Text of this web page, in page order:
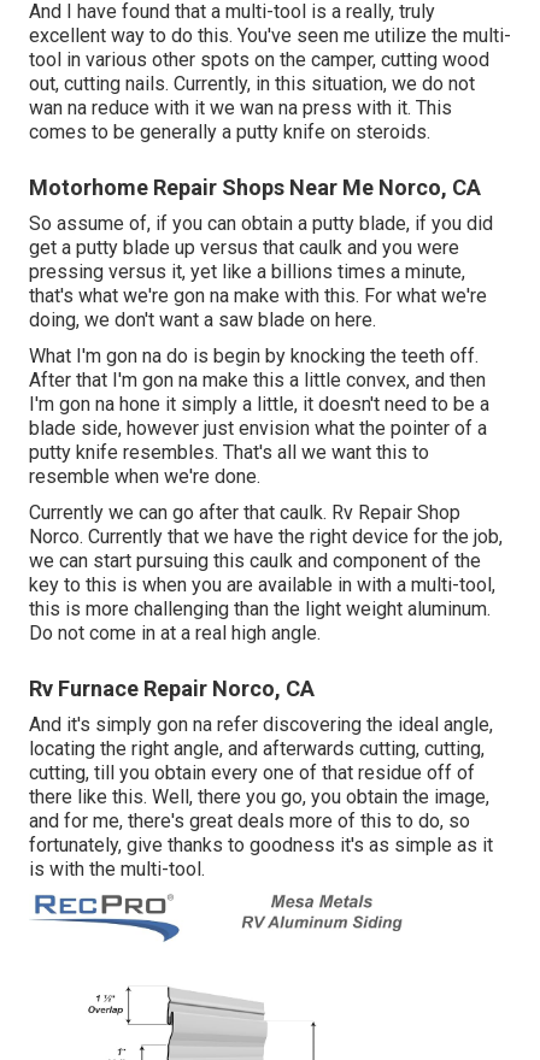
And I have found that a multi-tool is a really, truly
excellent way to do this. You've seen me utilize the multi-
tool in various other spots on the camper, cutting wood
out, cutting nails. Currently, in this situation, we do not
wan na reduce with it we wan na press with it. This
comes to be generally a putty knife on steroids.
Motorhome Repair Shops Near Me Norco, CA
So assume of, if you can obtain a putty blade, if you did
get a putty blade up versus that caulk and you were
pressing versus it, yet like a billions times a minute,
that's what we're gon na make with this. For what we're
doing, we don't want a saw blade on here.
What I'm gon na do is begin by knocking the teeth off.
After that I'm gon na make this a little convex, and then
I'm gon na hone it simply a little, it doesn't need to be a
blade side, however just envision what the pointer of a
putty knife resembles. That's all we want this to
resemble when we're done.
Currently we can go after that caulk. Rv Repair Shop
Norco. Currently that we have the right device for the job,
we can start pursuing this caulk and component of the
key to this is when you are available in with a multi-tool,
this is more challenging than the light weight aluminum.
Do not come in at a real high angle.
Rv Furnace Repair Norco, CA
And it's simply gon na refer discovering the ideal angle,
locating the right angle, and afterwards cutting, cutting,
cutting, till you obtain every one of that residue off of
there like this. Well, there you go, you obtain the image,
and for me, there's great deals more of this to do, so
fortunately, give thanks to goodness it's as simple as it
is with the multi-tool.